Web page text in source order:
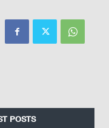
POSTS